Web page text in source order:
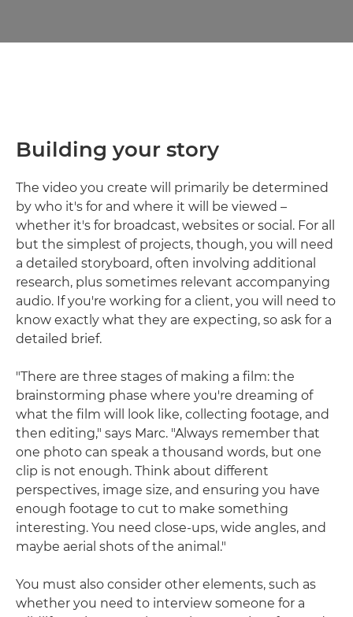
Building your story
The video you create will primarily be determined
by who it's for and where it will be viewed –
whether it's for broadcast, websites or social. For all
but the simplest of projects, though, you will need
a detailed storyboard, often involving additional
research, plus sometimes relevant accompanying
audio. If you're working for a client, you will need to
know exactly what they are expecting, so ask for a
detailed brief.
"There are three stages of making a film: the
brainstorming phase where you're dreaming of
what the film will look like, collecting footage, and
then editing," says Marc. "Always remember that
one photo can speak a thousand words, but one
clip is not enough. Think about different
perspectives, image size, and ensuring you have
enough footage to cut to make something
interesting. You need close-ups, wide angles, and
maybe aerial shots of the animal."
You must also consider other elements, such as
whether you need to interview someone for a